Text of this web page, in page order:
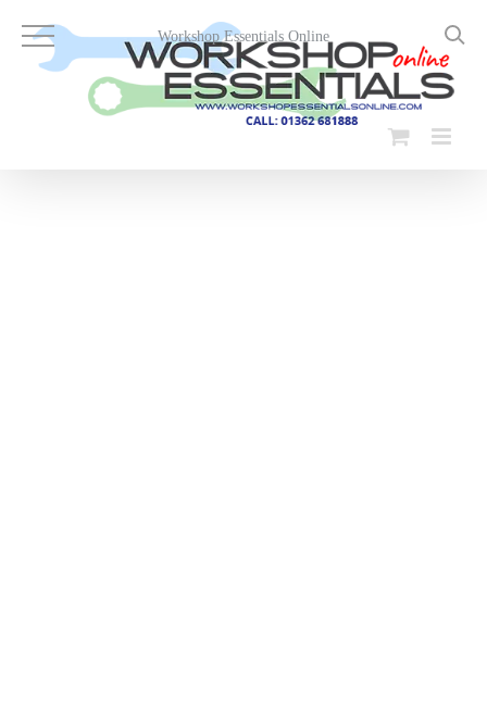
content
Workshop Essentials Online